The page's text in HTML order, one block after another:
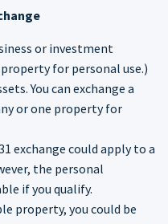
or investment
for personal use.)
You can exchange a
or one property for
exchange could apply to a
the personal
if you qualify.
property, you could be